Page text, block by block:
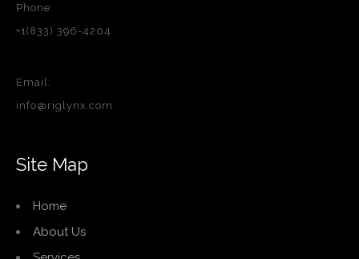
Phone:
+1(833) 396-4204
Email:
info@riglynx.com
Site Map
Home
About Us